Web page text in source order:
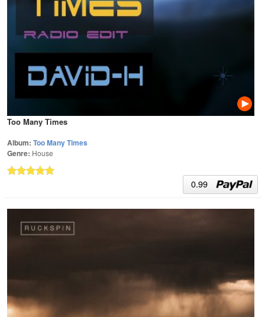
Too Many Times
Album: Too Many Times
Genre: House
0.99